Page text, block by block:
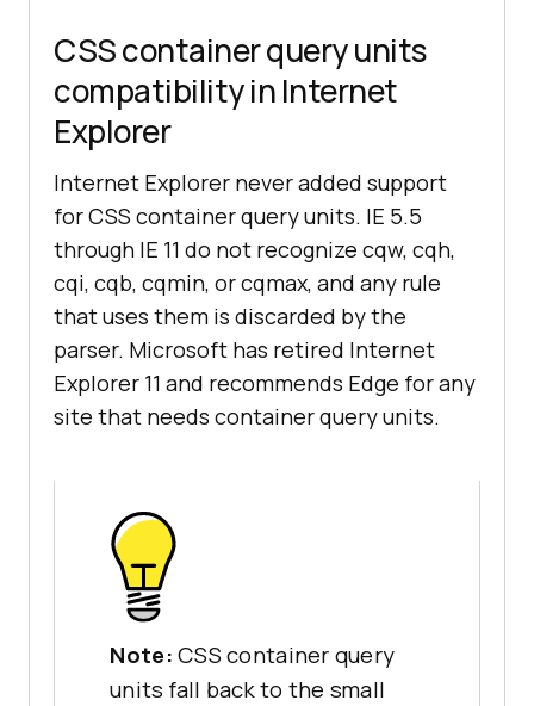
CSS container query units
compatibility in Internet
Explorer
Internet Explorer never added support
for CSS container query units. IE 5.5
through IE 11 do not recognize cqw, cqh,
cqi, cqb, cqmin, or cqmax, and any rule
that uses them is discarded by the
parser. Microsoft has retired Internet
Explorer 11 and recommends Edge for any
site that needs container query units.
Note: CSS container query
units fall back to the small